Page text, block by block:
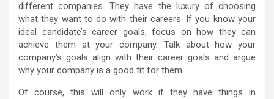
different companies. They have the luxury of choosing
what they want to do with their careers. If you know your
ideal candidate’s career goals, focus on how they can
achieve them at your company. Talk about how your
company’s goals align with their career goals and argue
why your company is a good fit for them.
Of course, this will only work if they have things in